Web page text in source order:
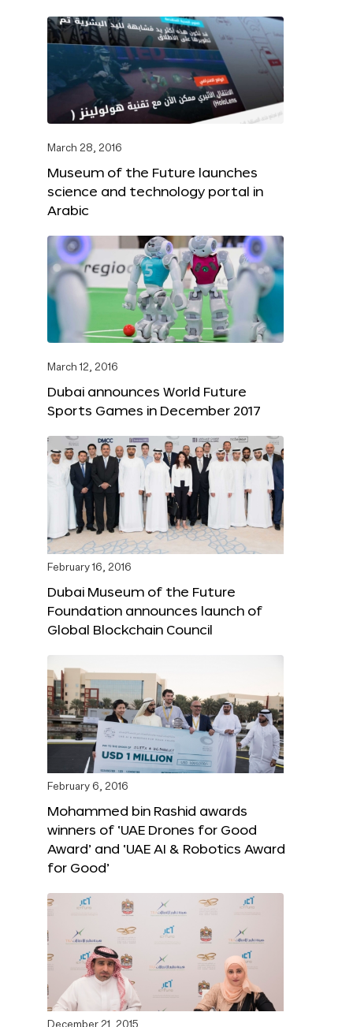
March 28, 2016
Museum of the Future launches
science and technology portal in
Arabic
March 12, 2016
Dubai announces World Future
Sports Games in December 2017
February 16, 2016
Dubai Museum of the Future
Foundation announces launch of
Global Blockchain Council
February 6, 2016
Mohammed bin Rashid awards
winners of ‘UAE Drones for Good
Award’ and ‘UAE AI & Robotics Award
for Good’